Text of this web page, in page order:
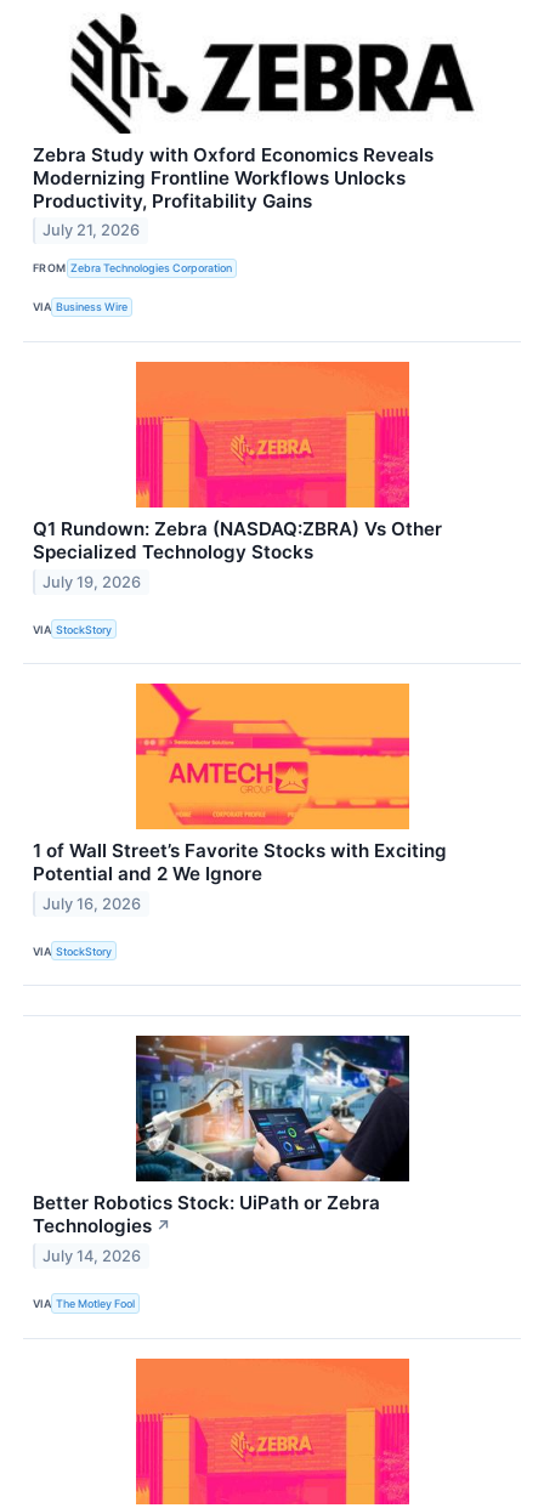
Zebra Study with Oxford Economics Reveals
Modernizing Frontline Workflows Unlocks
Productivity, Profitability Gains
July 21, 2026
FROM Zebra Technologies Corporation
VIA Business Wire
Q1 Rundown: Zebra (NASDAQ:ZBRA) Vs Other
Specialized Technology Stocks
July 19, 2026
VIA StockStory
1 of Wall Street’s Favorite Stocks with Exciting
Potential and 2 We Ignore
July 16, 2026
VIA StockStory
Better Robotics Stock: UiPath or Zebra
Technologies ↗
July 14, 2026
VIA The Motley Fool